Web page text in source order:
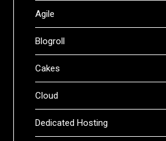
Agile
Blogroll
Cakes
Cloud
Dedicated Hosting